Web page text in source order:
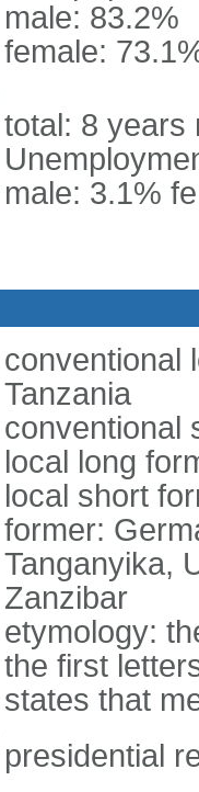
male: 83.2%
female:
total: 8 years
male: 3.1%
conventional
Tanzania
conventional
local long
local short
former:
Tanganyika,
Zanzibar
etymology:
the first
states that
presidential